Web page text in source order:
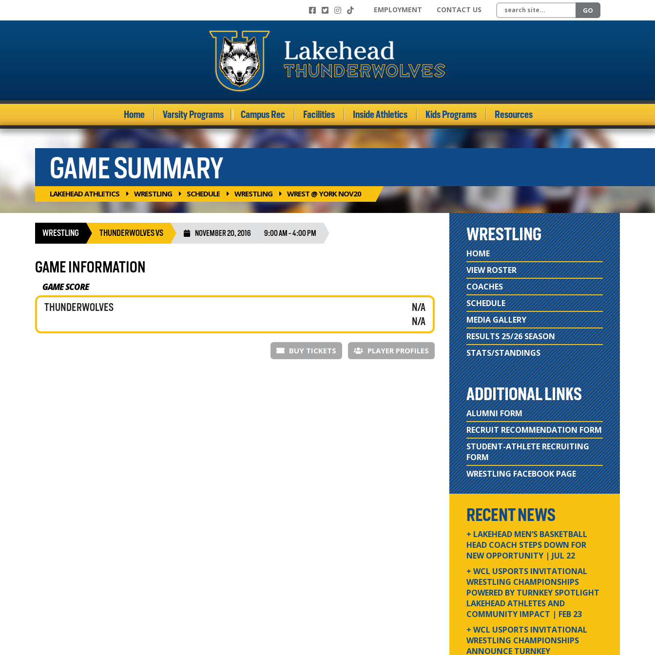
EMPLOYMENT CONTACT US Search site GO
Home Varsity Programs Campus Rec Facilities Inside Athletics Kids Programs Resources
GAME SUMMARY
LAKEHEAD ATHLETICS WRESTLING SCHEDULE WRESTLING WREST @ YORK NOV20
WRESTLING THUNDERWOLVES VS NOVEMBER 20, 2016 9:00 AM - 4:00 PM
GAME INFORMATION
GAME SCORE
THUNDERWOLVES
N/A
N/A
BUY TICKETS PLAYER PROFILES
WRESTLING
HOME
VIEW ROSTER
COACHES
SCHEDULE
MEDIA GALLERY
RESULTS 25/26 SEASON
STATS/STANDINGS
ADDITIONAL LINKS
ALUMNI FORM
RECRUIT RECOMMENDATION FORM
STUDENT-ATHLETE RECRUITING
FORM
WRESTLING FACEBOOK PAGE
RECENT NEWS
+ LAKEHEAD MEN’S BASKETBALL
HEAD COACH STEPS DOWN FOR
NEW OPPORTUNITY | JUL 22
+ WCL USPORTS INVITATIONAL
WRESTLING CHAMPIONSHIPS
POWERED BY TURNKEY SPOTLIGHT
LAKEHEAD ATHLETES AND
COMMUNITY IMPACT | FEB 23
+ WCL USPORTS INVITATIONAL
WRESTLING CHAMPIONSHIPS
ANNOUNCE TURNKEY